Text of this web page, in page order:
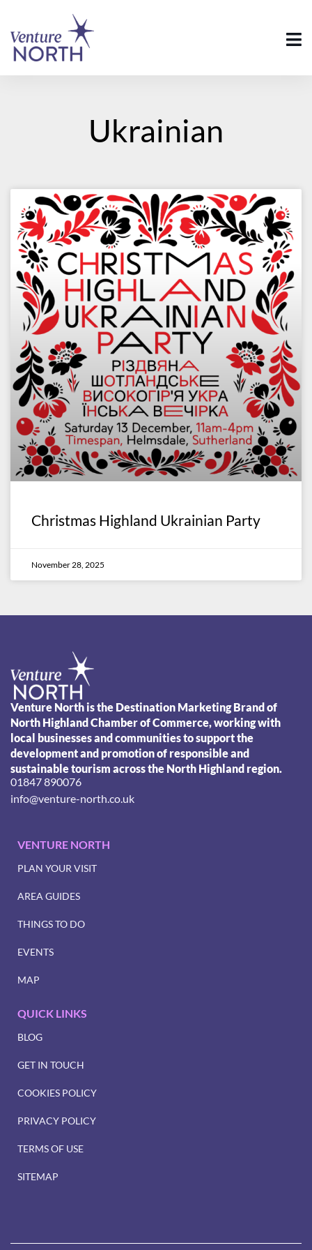
Ukrainian
Christmas Highland Ukrainian Party
November 28, 2025
Venture North is the Destination Marketing Brand of
North Highland Chamber of Commerce, working with
local businesses and communities to support the
development and promotion of responsible and
sustainable tourism across the North Highland region.
01847 890076
info@venture-north.co.uk
VENTURE NORTH
PLAN YOUR VISIT
AREA GUIDES
THINGS TO DO
EVENTS
MAP
QUICK LINKS
BLOG
GET IN TOUCH
COOKIES POLICY
PRIVACY POLICY
TERMS OF USE
SITEMAP